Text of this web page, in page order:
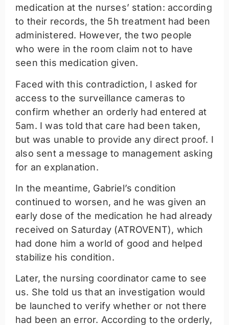
medication at the nurses’ station: according
to their records, the 5h treatment had been
administered. However, the two people
who were in the room claim not to have
seen this medication given.
Faced with this contradiction, I asked for
access to the surveillance cameras to
confirm whether an orderly had entered at
5am. I was told that care had been taken,
but was unable to provide any direct proof. I
also sent a message to management asking
for an explanation.
In the meantime, Gabriel’s condition
continued to worsen, and he was given an
early dose of the medication he had already
received on Saturday (ATROVENT), which
had done him a world of good and helped
stabilize his condition.
Later, the nursing coordinator came to see
us. She told us that an investigation would
be launched to verify whether or not there
had been an error. According to the orderly,